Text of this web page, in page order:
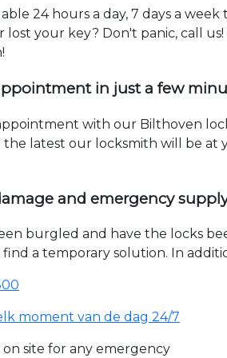
24 hours a day, 7 days a
your key? Don't panic, call
in just a few
with our Bilthoven
latest our locksmith will be at
and emergency
burgled and have the locks
a temporary solution. In
moment van de dag 24/7
site for any emergency